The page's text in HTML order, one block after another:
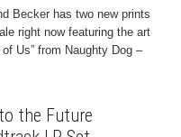
Becker has two new prints
right now featuring the art
of Us” from Naughty Dog –
the Future